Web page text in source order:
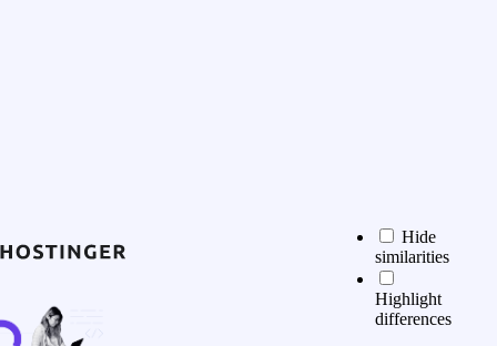
Hide
similarities
Highlight
differences